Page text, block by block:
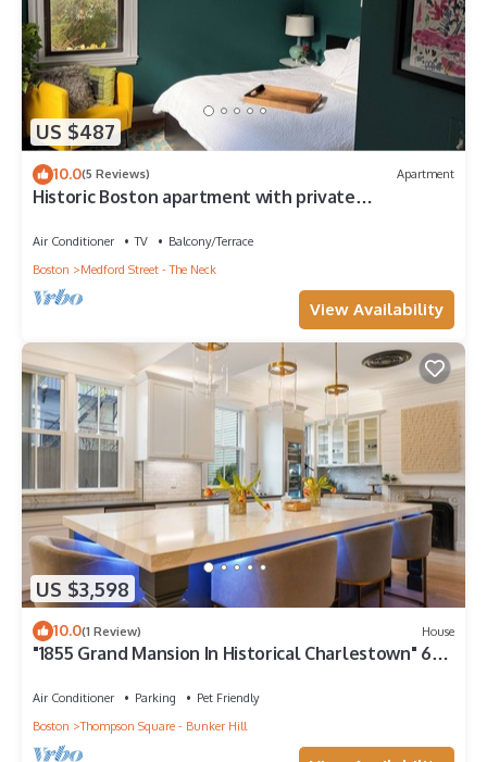
US $487
10.0(5 Reviews) Apartment
Historic Boston apartment with private
Air Conditioner TV
Balcony/Terrace
Boston
Medford Street - The Neck
View Availability
US $3,598
10.0(1 Review) House
"1855 Grand Mansion In Historical Charlestown" 6
Air Conditioner Parking
Pet Friendly
Boston
Thompson Square - Bunker Hill